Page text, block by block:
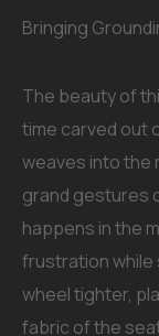
Bringing
The beauty of
time carved out
weaves into the
grand gestures
happens in the
frustration while
wheel tighter,
fabric of the